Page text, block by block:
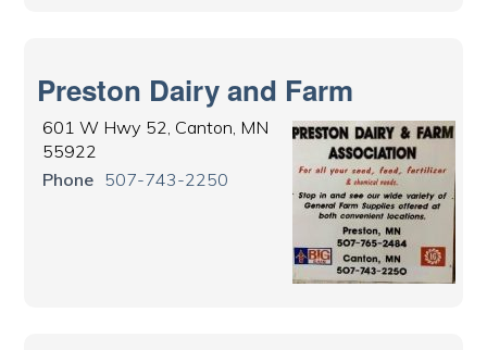
Preston Dairy and Farm
601 W Hwy 52, Canton, MN
55922
Phone 507-743-2250